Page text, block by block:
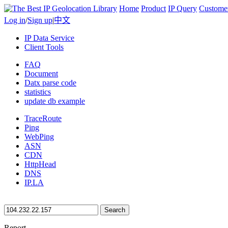
Home Product IP Query
Log in/Sign up|中文
IP Data Service
Client Tools
FAQ
Document
Datx parse code
statistics
update db example
TraceRoute
Ping
WebPing
ASN
CDN
HttpHead
DNS
IP.LA
Search